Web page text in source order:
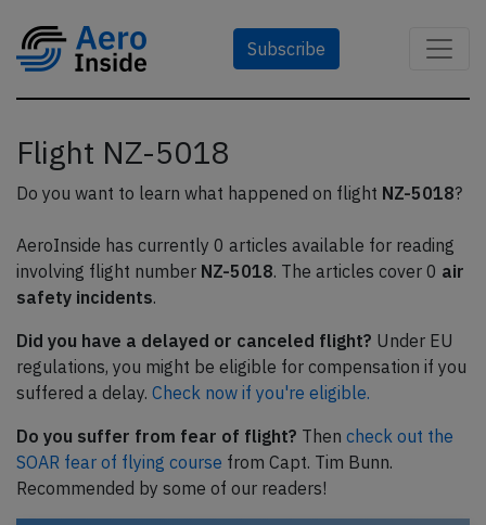
Subscribe
Flight NZ-5018
Do you want to learn what happened on flight NZ-5018?
AeroInside has currently 0 articles available for reading
involving flight number NZ-5018. The articles cover 0 air
safety incidents.
Did you have a delayed or canceled flight? Under EU
regulations, you might be eligible for compensation if you
suffered a delay. Check now if you're eligible.
Do you suffer from fear of flight? Then check out the
SOAR fear of flying course from Capt. Tim Bunn.
Recommended by some of our readers!